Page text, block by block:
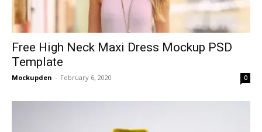
Free High Neck Maxi Dress Mockup PSD
Template
Mockupden - February 6, 2020 0